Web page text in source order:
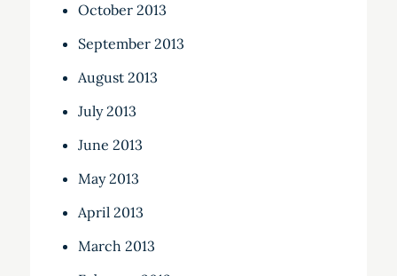
October 2013
September 2013
August 2013
July 2013
June 2013
May 2013
April 2013
March 2013